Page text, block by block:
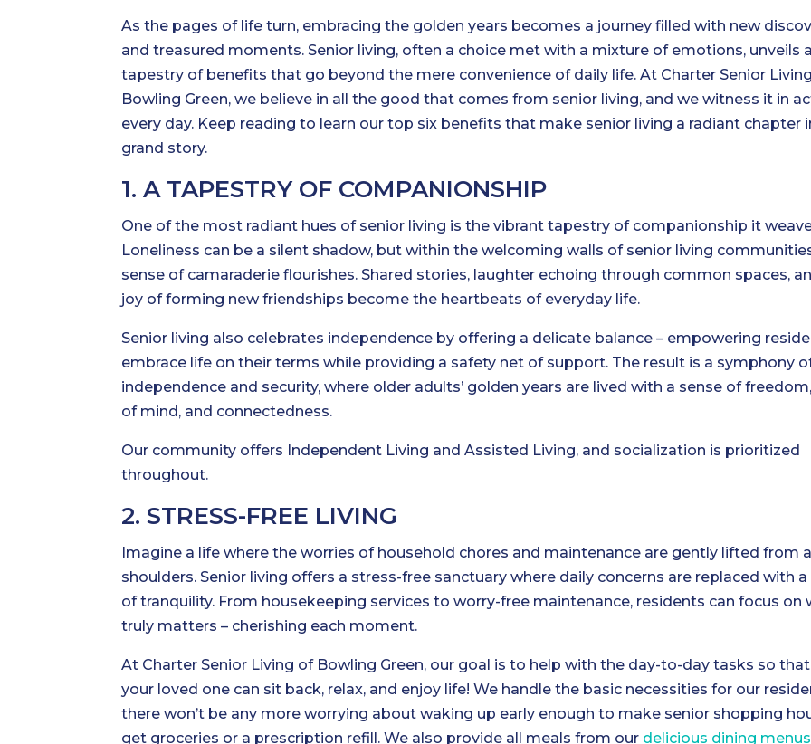
As the pages of life turn, embracing the golden years becomes a journey filled with new
and treasured moments. Senior living, often a choice met with a mixture of emotions, unveils a
tapestry of benefits that go beyond the mere convenience of daily life. At Charter Senior
Bowling Green, we believe in all the good that comes from senior living, and we witness it in
every day. Keep reading to learn our top six benefits that make senior living a radiant chapter
grand story.
1. A TAPESTRY OF COMPANIONSHIP
One of the most radiant hues of senior living is the vibrant tapestry of companionship it
Loneliness can be a silent shadow, but within the welcoming walls of senior living
sense of camaraderie flourishes. Shared stories, laughter echoing through common spaces,
joy of forming new friendships become the heartbeats of everyday life.
Senior living also celebrates independence by offering a delicate balance – empowering
embrace life on their terms while providing a safety net of support. The result is a symphony
independence and security, where older adults’ golden years are lived with a sense of
of mind, and connectedness.
Our community offers Independent Living and Assisted Living, and socialization is prioritized
throughout.
2. STRESS-FREE LIVING
Imagine a life where the worries of household chores and maintenance are gently lifted from
shoulders. Senior living offers a stress-free sanctuary where daily concerns are replaced with a
of tranquility. From housekeeping services to worry-free maintenance, residents can focus on
truly matters – cherishing each moment.
At Charter Senior Living of Bowling Green, our goal is to help with the day-to-day tasks so
your loved one can sit back, relax, and enjoy life! We handle the basic necessities for our
there won’t be any more worrying about waking up early enough to make senior shopping
get groceries or a prescription refill. We also provide all meals from our delicious dining menus